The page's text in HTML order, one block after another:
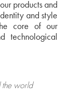
products and
and style
core of our
technological
world